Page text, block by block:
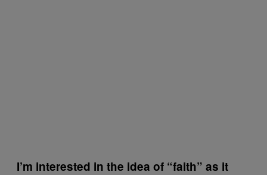
I’m interested in the idea of “faith” as it